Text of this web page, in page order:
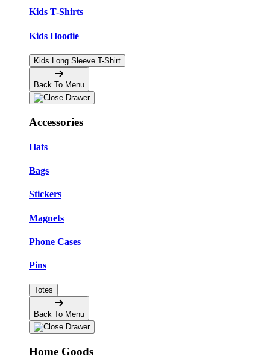
Kids T-Shirts
Kids Hoodie
Kids Long Sleeve T-Shirt
Back To Menu
Accessories
Hats
Bags
Stickers
Magnets
Phone Cases
Pins
Totes
Back To Menu
Home Goods